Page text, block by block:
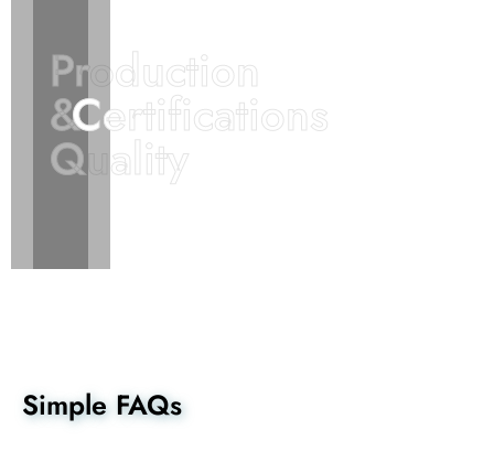
Production
&
Quality
Production
&
Quality
Certifications
Certifications
Simple FAQs